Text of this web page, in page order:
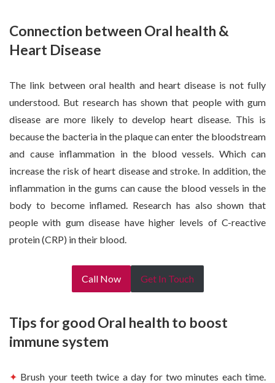
Connection between Oral health &
Heart Disease
The link between oral health and heart disease is not fully
understood. But research has shown that people with gum
disease are more likely to develop heart disease. This is
because the bacteria in the plaque can enter the bloodstream
and cause inflammation in the blood vessels. Which can
increase the risk of heart disease and stroke. In addition, the
inflammation in the gums can cause the blood vessels in the
body to become inflamed. Research has also shown that
people with gum disease have higher levels of C-reactive
protein (CRP) in their blood.
Call Now Get In Touch
Tips for good Oral health to boost
immune system
✦ Brush your teeth twice a day for two minutes each time.